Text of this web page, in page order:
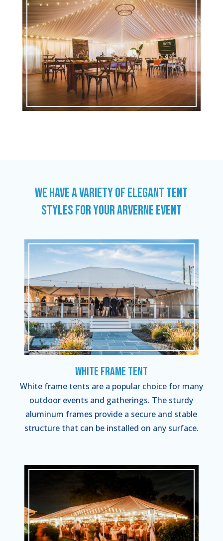
WE HAVE A VARIETY OF ELEGANT TENT
STYLES FOR YOUR ARVERNE EVENT
White Frame Tent
White frame tents are a popular choice for many
outdoor events and gatherings. The sturdy
aluminum frames provide a secure and stable
structure that can be installed on any surface.